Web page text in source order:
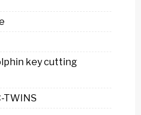
key cutting
TWINS